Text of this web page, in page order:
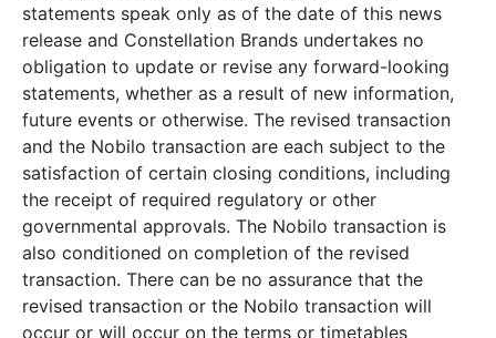
statements speak only as of the date of this news
release and Constellation Brands undertakes no
obligation to update or revise any forward-looking
statements, whether as a result of new information,
future events or otherwise. The revised transaction
and the Nobilo transaction are each subject to the
satisfaction of certain closing conditions, including
the receipt of required regulatory or other
governmental approvals. The Nobilo transaction is
also conditioned on completion of the revised
transaction. There can be no assurance that the
revised transaction or the Nobilo transaction will
occur or will occur on the terms or timetables